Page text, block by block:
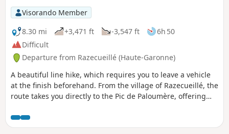
Visorando Member
8.30 mi
+3,471 ft -3,547 ft
6h 50
Difficult
Departure from Razecueillé (Haute-Garonne)
A beautiful line hike, which requires you to leave a vehicle
at the finish beforehand. From the village of Razecueillé, the
route takes you directly to the Pic de Paloumère, offering
highest peaks to the south, east and west. The route to the
finish is very varied: forestry paths, ridges, old paths that